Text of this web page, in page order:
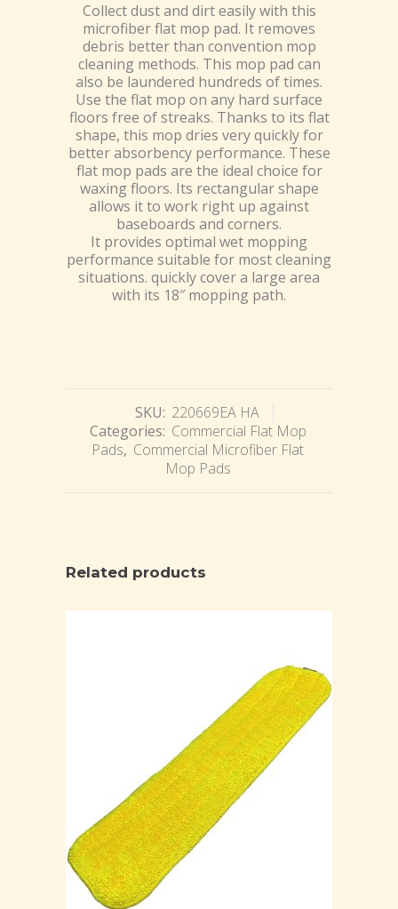
Collect dust and dirt easily with this
microfiber flat mop pad. It removes
debris better than convention mop
cleaning methods. This mop pad can
also be laundered hundreds of times.
Use the flat mop on any hard surface
floors free of streaks. Thanks to its flat
shape, this mop dries very quickly for
better absorbency performance. These
flat mop pads are the ideal choice for
waxing floors. Its rectangular shape
allows it to work right up against
baseboards and corners.
It provides optimal wet mopping
performance suitable for most cleaning
situations. quickly cover a large area
with its 18″ mopping path.
SKU: 220669EA HA
Categories: Commercial Flat Mop
Pads, Commercial Microfiber Flat
Mop Pads
Related products